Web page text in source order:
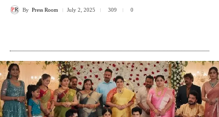
By Press Room July 2, 2025 309 0